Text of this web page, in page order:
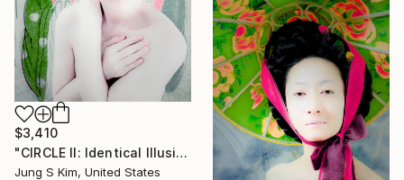
$3,410
"CIRCLE II: Identical Illusion #10, Edition 2/10" Photograph
Jung S Kim, United States